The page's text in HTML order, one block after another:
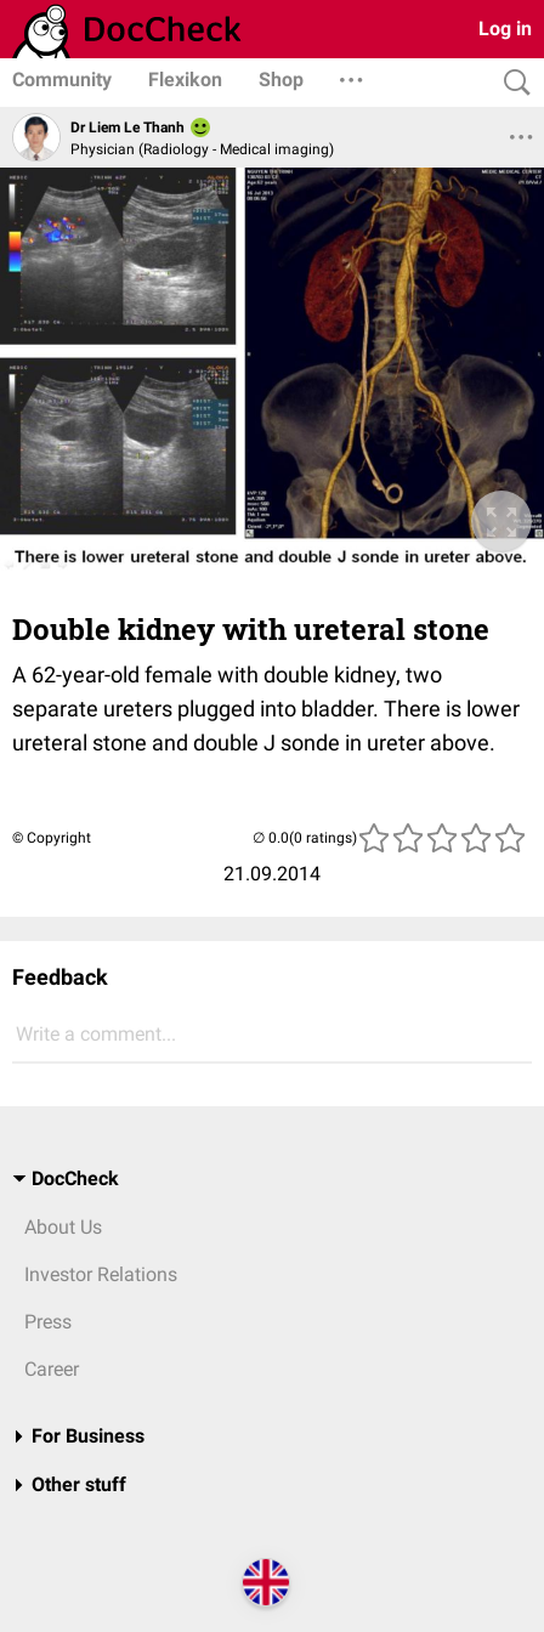
Log in
Community Flexikon Shop
Dr Liem Le Thanh
Physician (Radiology - Medical imaging)
Double kidney with ureteral stone
A 62-year-old female with double kidney, two
separate ureters plugged into bladder. There is lower
ureteral stone and double J sonde in ureter above.
© Copyright
21.09.2014
(0 ratings)
Feedback
Write a comment...
DocCheck
About Us
Investor Relations
Press
Career
For Business
Other stuff